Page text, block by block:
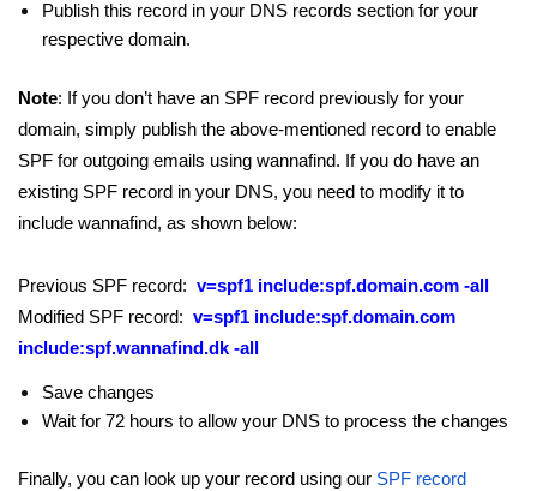
Publish this record in your DNS records section for your
respective domain.
Note: If you don’t have an SPF record previously for your
domain, simply publish the above-mentioned record to enable
SPF for outgoing emails using wannafind. If you do have an
existing SPF record in your DNS, you need to modify it to
include wannafind, as shown below:
Previous SPF record: v=spf1 include:spf.domain.com -all
Modified SPF record: v=spf1 include:spf.domain.com
include:spf.wannafind.dk -all
Save changes
Wait for 72 hours to allow your DNS to process the changes
Finally, you can look up your record using our SPF record